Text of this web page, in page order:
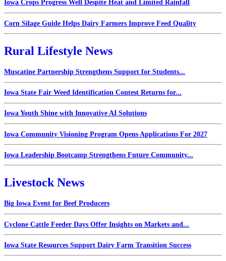
Iowa Crops Progress Well Despite Heat and Limited Rainfall
Corn Silage Guide Helps Dairy Farmers Improve Feed Quality
Rural Lifestyle News
Muscatine Partnership Strengthens Support for Students...
Iowa State Fair Weed Identification Contest Returns for...
Iowa Youth Shine with Innovative AI Solutions
Iowa Community Visioning Program Opens Applications For 2027
Iowa Leadership Bootcamp Strengthens Future Community...
Livestock News
Big Iowa Event for Beef Producers
Cyclone Cattle Feeder Days Offer Insights on Markets and...
Iowa State Resources Support Dairy Farm Transition Success